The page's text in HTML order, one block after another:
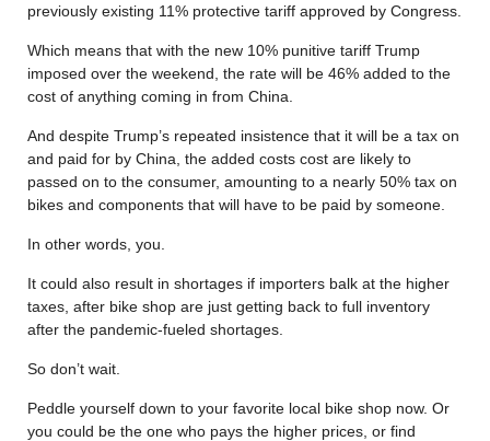
previously existing 11% protective tariff approved by Congress.
Which means that with the new 10% punitive tariff Trump
imposed over the weekend, the rate will be 46% added to the
cost of anything coming in from China.
And despite Trump’s repeated insistence that it will be a tax on
and paid for by China, the added costs cost are likely to
passed on to the consumer, amounting to a nearly 50% tax on
bikes and components that will have to be paid by someone.
In other words, you.
It could also result in shortages if importers balk at the higher
taxes, after bike shop are just getting back to full inventory
after the pandemic-fueled shortages.
So don’t wait.
Peddle yourself down to your favorite local bike shop now. Or
you could be the one who pays the higher prices, or find